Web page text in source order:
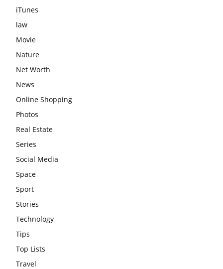
iTunes
law
Movie
Nature
Net Worth
News
Online Shopping
Photos
Real Estate
Series
Social Media
Space
Sport
Stories
Technology
Tips
Top Lists
Travel